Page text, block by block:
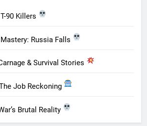
90 Killers
Mastery: Russia Falls
& Survival Stories
Job Reckoning
Brutal Reality